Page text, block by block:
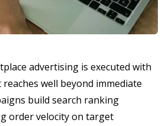
advertising is executed with
well beyond immediate
build search ranking
order velocity on target